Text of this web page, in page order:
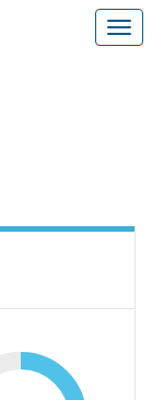
T
e